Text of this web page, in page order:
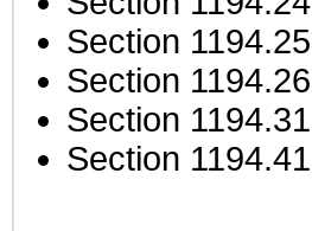
Section 1194.25
Section 1194.26
Section 1194.31
Section 1194.41